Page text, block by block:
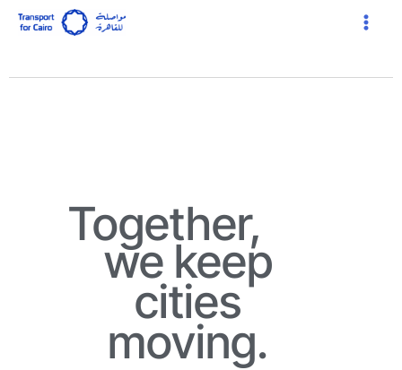
Main
Together,
we keep
cities
moving.